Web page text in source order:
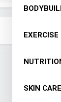
SKIN CARE